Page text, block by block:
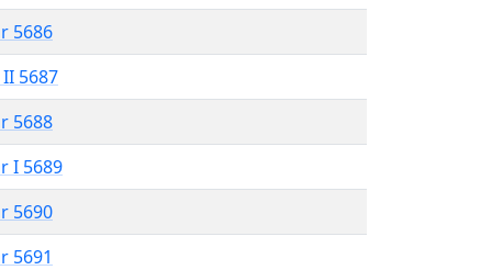
5686
5687
5688
I 5689
5690
5691